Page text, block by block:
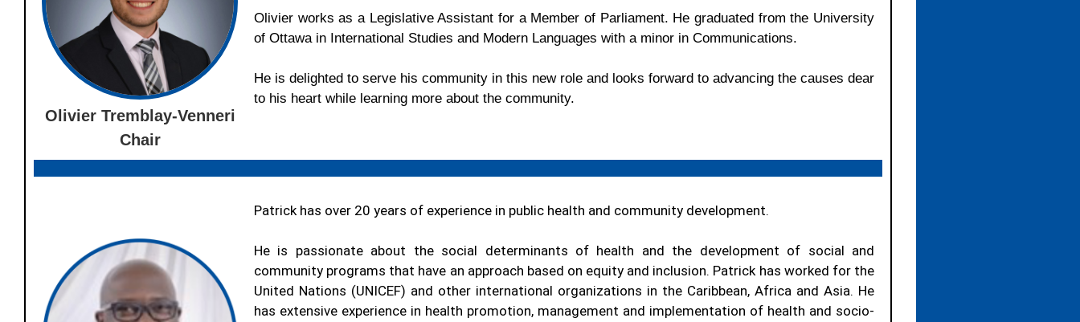
Olivier Tremblay-Venneri
Chair
Olivier works as a Legislative Assistant for a Member of Parliament. He graduated from the University
of Ottawa in International Studies and Modern Languages with a minor in Communications.
He is delighted to serve his community in this new role and looks forward to advancing the causes dear
to his heart while learning more about the community.
Patrick has over 20 years of experience in public health and community development.
He is passionate about the social determinants of health and the development of social and
community programs that have an approach based on equity and inclusion. Patrick has worked for the
United Nations (UNICEF) and other international organizations in the Caribbean, Africa and Asia. He
has extensive experience in health promotion, management and implementation of health and socio-